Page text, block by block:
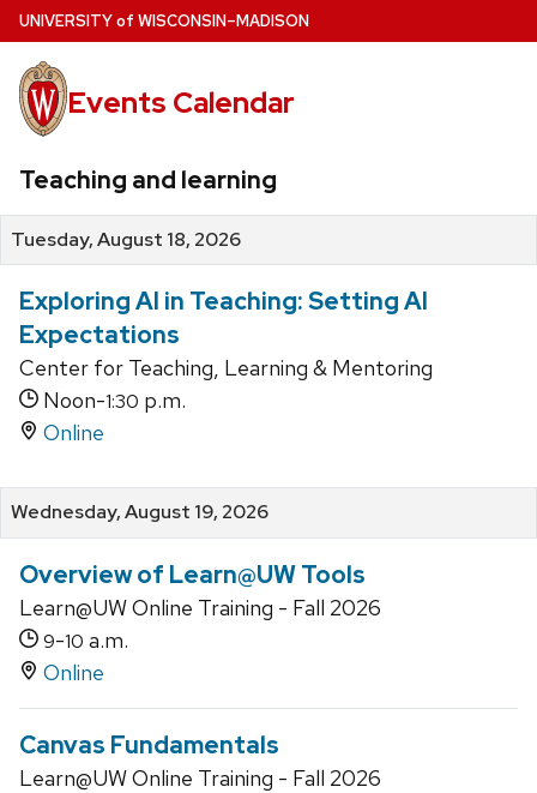
Skip
to
main
content
UNIVERSITYof WISCONSIN–MADISON
Events Calendar
Teaching and learning
Tuesday, August 18, 2026
Exploring AI in Teaching: Setting AI
Expectations
Center for Teaching, Learning & Mentoring
Noon-1:30 p.m.
Online
Wednesday, August 19, 2026
Overview of Learn@UW Tools
Learn@UW Online Training - Fall 2026
9-10 a.m.
Online
Canvas Fundamentals
Learn@UW Online Training - Fall 2026